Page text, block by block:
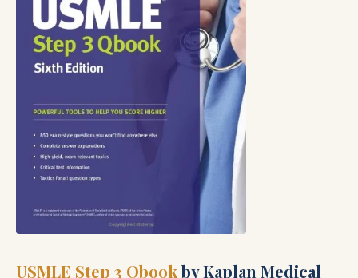
USMLE Step 3 Qbookby Kaplan Medical